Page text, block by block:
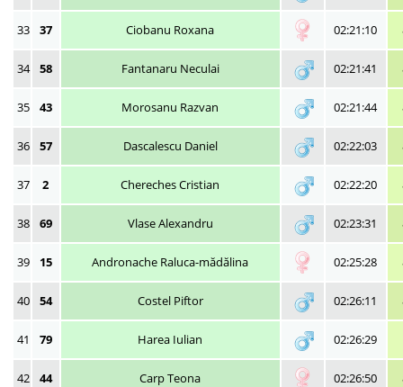
33 37 Ciobanu Roxana 02:21:10
34 58 Fantanaru Neculai 02:21:41
35 43 Morosanu Razvan 02:21:44
36 57 Dascalescu Daniel 02:22:03
37 2 Chereches Cristian 02:22:20
38 69 Vlase Alexandru 02:23:31
39 15 Andronache Raluca-mădălina 02:25:28
40 54 Costel Piftor 02:26:11
41 79 Harea Iulian 02:26:29
42 44 Carp Teona 02:26:50